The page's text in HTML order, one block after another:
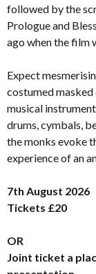
followed by the
Prologue and
ago when the film
Expect
costumed
musical
drums, cymbals,
the monks evoke
experience of an
7th August 2026
Tickets £20
OR
Joint ticket a